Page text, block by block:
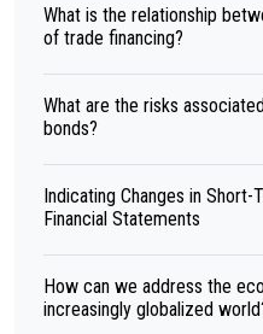
What is the relationship
of trade financing?
What are the risks
bonds?
Indicating Changes in
Financial Statements
How can we address the
increasingly globalized